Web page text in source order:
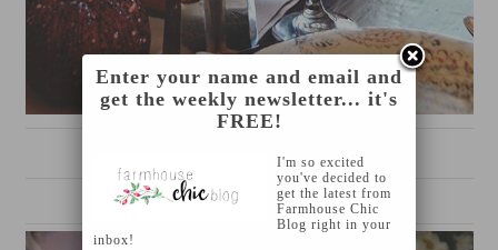
source
Enter your name and email and
get the weekly newsletter... it's
FREE!
I'm so excited
you've decided to
get the latest from
Farmhouse Chic
Blog right in your
inbox!